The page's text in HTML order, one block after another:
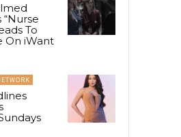
“Nurse
To
On iWant